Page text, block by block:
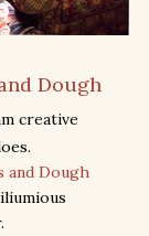
Dough
creative
and Dough